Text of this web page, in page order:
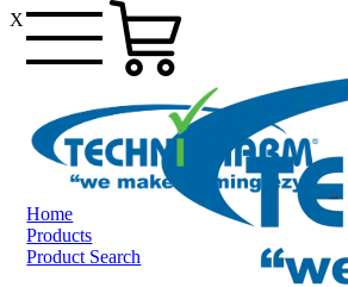
X
Home
Products
Product Search